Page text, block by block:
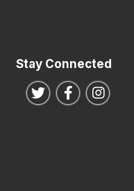
Stay Connected
Follow us on
Follow us